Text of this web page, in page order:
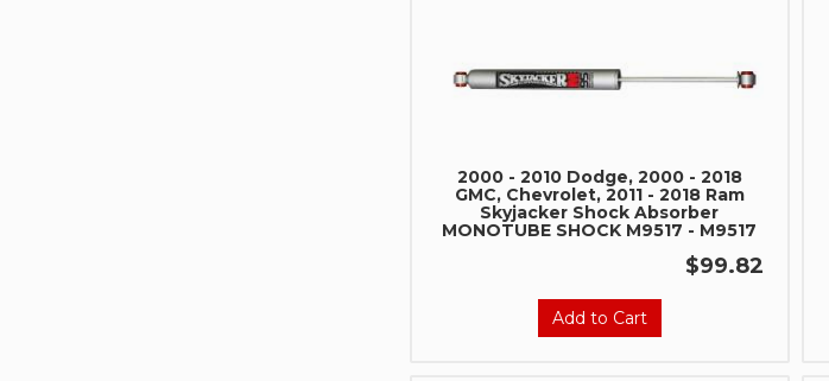
2000 - 2010 Dodge, 2000 - 2018
GMC, Chevrolet, 2011 - 2018 Ram
Skyjacker Shock Absorber
MONOTUBE SHOCK M9517 - M9517
$99.82
Add to Cart